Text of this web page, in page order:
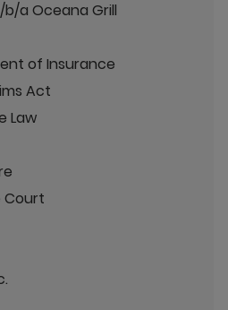
b/a Oceana Grill
of Insurance
Act
Law
Court